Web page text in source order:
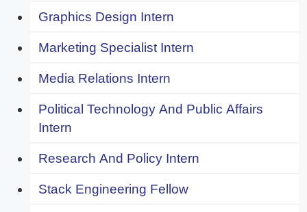
Graphics Design Intern
Marketing Specialist Intern
Media Relations Intern
Political Technology And Public Affairs
Intern
Research And Policy Intern
Stack Engineering Fellow